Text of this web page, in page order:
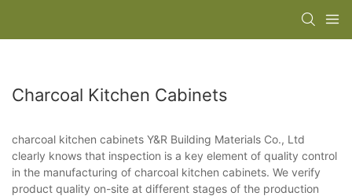
Charcoal Kitchen Cabinets
charcoal kitchen cabinets Y&R Building Materials Co., Ltd
clearly knows that inspection is a key element of quality control
in the manufacturing of charcoal kitchen cabinets. We verify
product quality on-site at different stages of the production